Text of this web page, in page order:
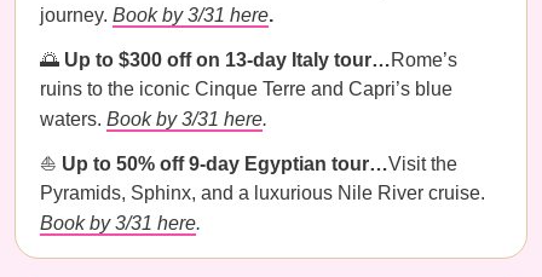
journey. Book by 3/31 here.
🌅 Up to $300 off on 13-day Italy tour…Rome’s
ruins to the iconic Cinque Terre and Capri’s blue
waters. Book by 3/31 here.
⛵️ Up to 50% off 9-day Egyptian tour…Visit the
Pyramids, Sphinx, and a luxurious Nile River cruise.
Book by 3/31 here.